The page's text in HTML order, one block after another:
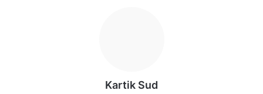
Kartik Sud